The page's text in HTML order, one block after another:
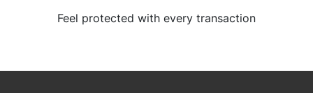
Feel protected with every transaction